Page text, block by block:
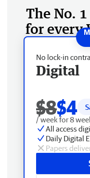
The No.
for every
No lock-in
Digital
$8$4
/ week for 8
All access
Daily Digital
Papers